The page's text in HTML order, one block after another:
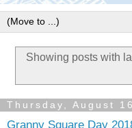
Showing posts with
Thursday, August
Granny Square Day